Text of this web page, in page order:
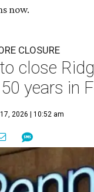
now.
CLOSURE
close
years in
2026 | 10:52 am